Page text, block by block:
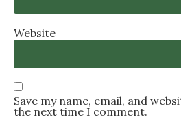
Website
Save my name, email, and
the next time I comment.